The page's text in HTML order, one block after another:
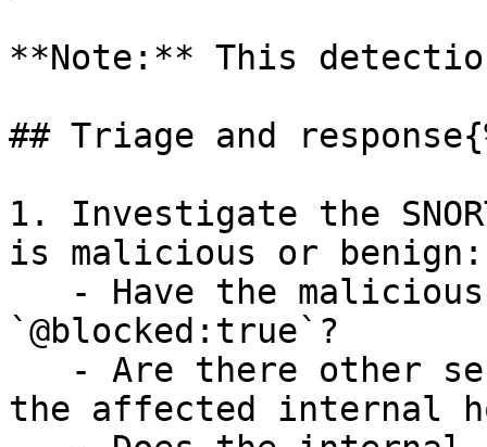
**Note:** This
## Triage and
1. Investigate the
is malicious or benign:
`@blocked:true`?
the affected internal